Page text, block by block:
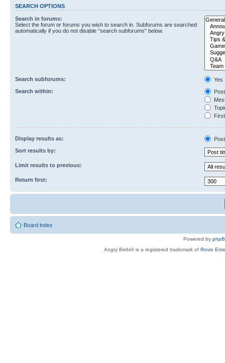
SEARCH OPTIONS
Search in forums:
Select the forum or forums you wish to search in. Subforums are searched
automatically if you do not disable “search subforums“ below.
Search subforums:
Yes
Search within:
Display results as:
Sort results by:
Limit results to previous:
Return first:
Board index
Powered by
Angry Birds® is a registered trademark of Rovio